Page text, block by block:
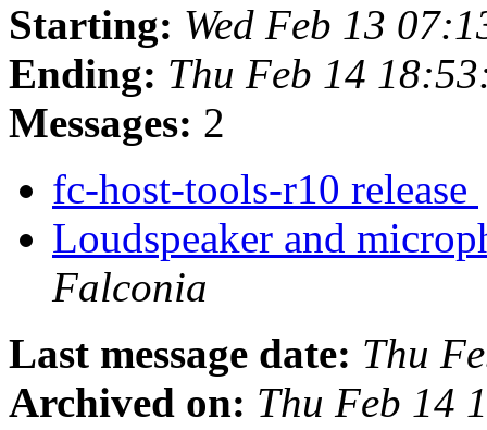
Starting: Wed Feb 13
Ending: Thu Feb 14
Messages: 2
fc-host-tools-r10 release
Loudspeaker and
Falconia
Last message date: Thu
Archived on: Thu Feb 14